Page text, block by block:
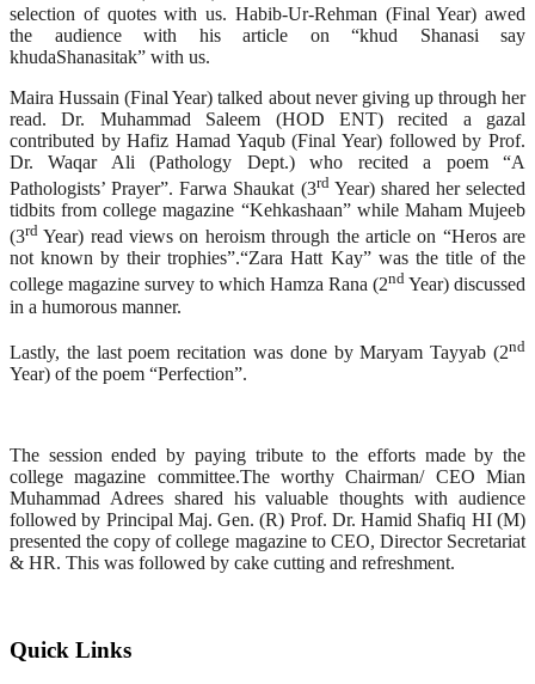
selection of quotes with us. Habib-Ur-Rehman (Final Year) awed
the audience with his article on “khud Shanasi say
khudaShanasitak” with us.
Maira Hussain (Final Year) talked about never giving up through her
read. Dr. Muhammad Saleem (HOD ENT) recited a gazal
contributed by Hafiz Hamad Yaqub (Final Year) followed by Prof.
Dr. Waqar Ali (Pathology Dept.) who recited a poem “A
Pathologists’ Prayer”. Farwa Shaukat (3rdYear) shared her selected
tidbits from college magazine “Kehkashaan” while Maham Mujeeb
(3rd Year) read views on heroism through the article on “Heros are
not known by their trophies”.“Zara Hatt Kay” was the title of the
college magazine survey to which Hamza Rana (2nd Year) discussed
in a humorous manner.
Lastly, the last poem recitation was done by Maryam Tayyab (2nd
Year) of the poem “Perfection”.
The session ended by paying tribute to the efforts made by the
college magazine committee.The worthy Chairman/ CEO Mian
Muhammad Adrees shared his valuable thoughts with audience
followed by Principal Maj. Gen. (R) Prof. Dr. Hamid Shafiq HI (M)
presented the copy of college magazine to CEO, Director Secretariat
& HR. This was followed by cake cutting and refreshment.
Quick Links